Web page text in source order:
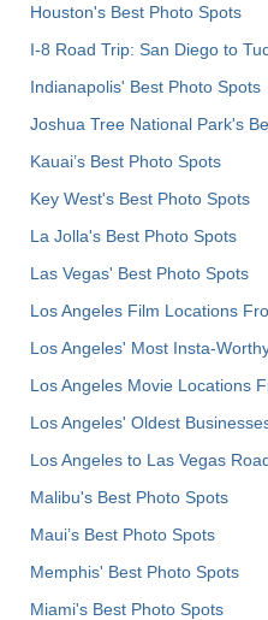
Houston's Best Photo Spots
I-8 Road Trip: San Diego to
Indianapolis' Best Photo Spots
Joshua Tree National Park's
Kauai’s Best Photo Spots
Key West's Best Photo Spots
La Jolla's Best Photo Spots
Las Vegas' Best Photo Spots
Los Angeles Film Locations
Los Angeles' Most Insta-
Los Angeles Movie Locations
Los Angeles' Oldest
Los Angeles to Las Vegas
Malibu's Best Photo Spots
Maui’s Best Photo Spots
Memphis' Best Photo Spots
Miami's Best Photo Spots